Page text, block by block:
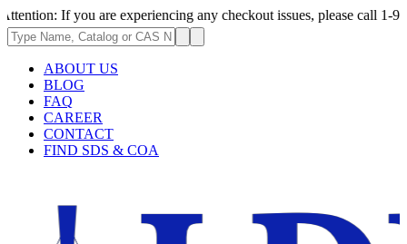
are experiencing any checkout issues, please call 1-973-335-
ABOUT US
BLOG
FAQ
CAREER
CONTACT
FIND SDS & COA